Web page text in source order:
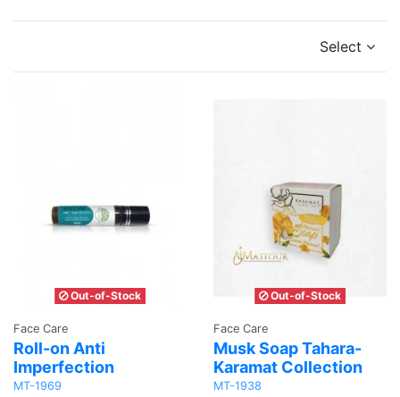
Select
Out-of-Stock
Face Care
Roll-on Anti
Imperfection
MT-1969
Out-of-Stock
Face Care
Musk Soap Tahara-
Karamat Collection
MT-1938